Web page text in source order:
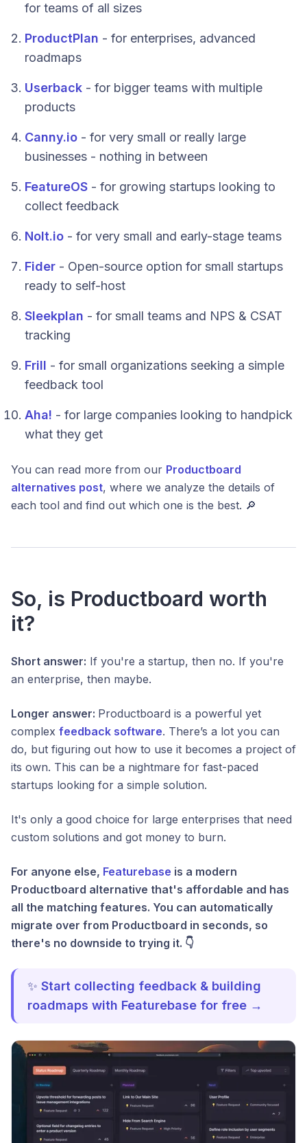
for teams of all sizes
ProductPlan - for enterprises, advanced
roadmaps
Userback - for bigger teams with multiple
products
Canny.io - for very small or really large
businesses - nothing in between
FeatureOS - for growing startups looking to
collect feedback
Nolt.io - for very small and early-stage teams
Fider - Open-source option for small startups
ready to self-host
Sleekplan - for small teams and NPS & CSAT
tracking
Frill - for small organizations seeking a simple
feedback tool
Aha! - for large companies looking to handpick
what they get
You can read more from our Productboard
alternatives post, where we analyze the details of
each tool and find out which one is the best. 🔎
So, is Productboard worth
it?
Short answer: If you're a startup, then no. If you're
an enterprise, then maybe.
Longer answer: Productboard is a powerful yet
complex feedback software. There’s a lot you can
do, but figuring out how to use it becomes a project of
its own. This can be a nightmare for fast-paced
startups looking for a simple solution.
It's only a good choice for large enterprises that need
custom solutions and got money to burn.
For anyone else, Featurebase is a modern
Productboard alternative that's affordable and has
all the matching features. You can automatically
migrate over from Productboard in seconds, so
there's no downside to trying it. 👇
✨ Start collecting feedback & building
roadmaps with Featurebase for free →